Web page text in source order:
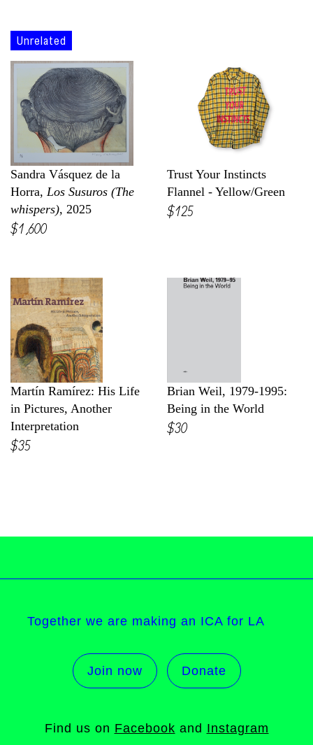
Unrelated
Sandra Vásquez de la
Horra, Los Susuros (The
whispers), 2025
$1,600
Trust Your Instincts
Flannel - Yellow/Green
$125
Martín Ramírez: His Life
in Pictures, Another
Interpretation
$35
Brian Weil, 1979-1995:
Being in the World
$30
Together we are making an ICA for LA
Join now Donate
Find us on Facebook and Instagram